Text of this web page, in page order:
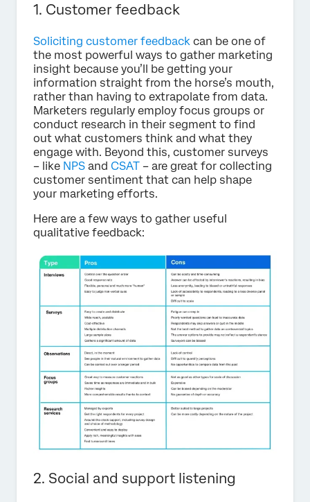
1. Customer feedback
Soliciting customer feedback can be one of
the most powerful ways to gather marketing
insight because you’ll be getting your
information straight from the horse’s mouth,
rather than having to extrapolate from data.
Marketers regularly employ focus groups or
conduct research in their segment to find
out what customers think and what they
engage with. Beyond this, customer surveys
– like NPS and CSAT – are great for collecting
customer sentiment that can help shape
your marketing efforts.
Here are a few ways to gather useful
qualitative feedback:
2. Social and support listening